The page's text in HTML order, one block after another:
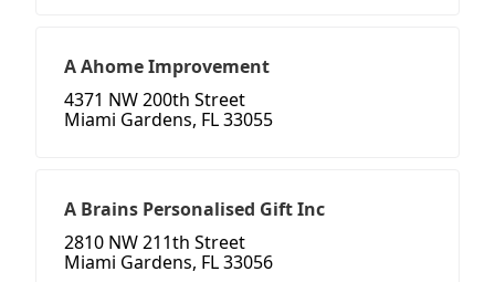
A Ahome Improvement
4371 NW 200th Street
Miami Gardens, FL 33055
A Brains Personalised Gift Inc
2810 NW 211th Street
Miami Gardens, FL 33056